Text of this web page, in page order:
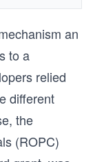
an
to a
relied
different
the
(ROPC)